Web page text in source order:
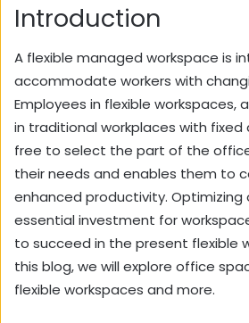
Introduction
A flexible managed workspace is
accommodate workers with
Employees in flexible workspaces,
in traditional workplaces with fixed
free to select the part of the
their needs and enables them to
enhanced productivity. Optimizing
essential investment for
to succeed in the present flexible
this blog, we will explore office
flexible workspaces and more.